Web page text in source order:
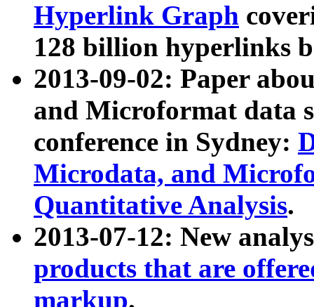
Hyperlink Graph
128 billion hyperlinks
2013-09-02: Paper
and Microformat data
conference in Sydney:
Microdata, and
Quantitative Analysis.
2013-07-12: New
products that are
markup.